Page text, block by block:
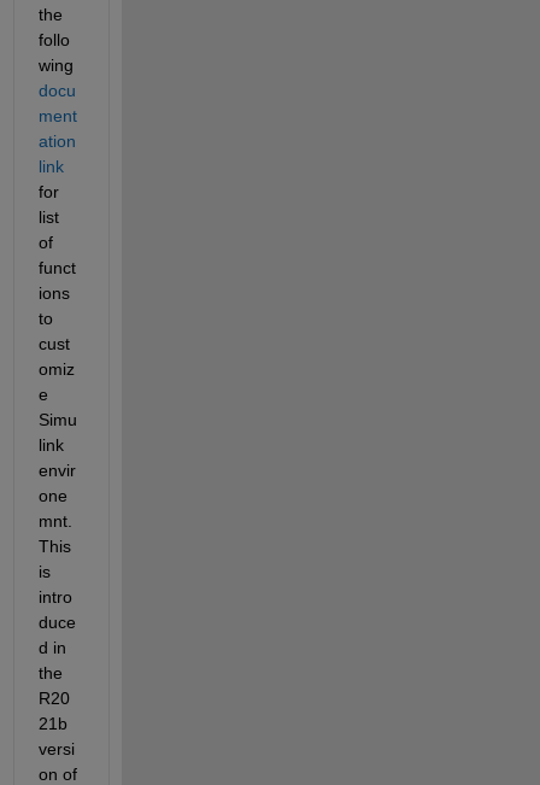
the
follo
wing
docu
ment
ation
link
for
list
of
funct
ions
to
cust
omiz
e
Simu
link
envir
one
mnt.
This
is
intro
duce
d in
the
R20
21b
versi
on of